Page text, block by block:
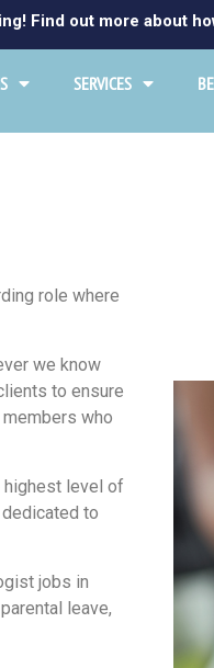
Find out more about
SERVICES
role where
we know
to ensure
who
highest level of
to
jobs in
leave,